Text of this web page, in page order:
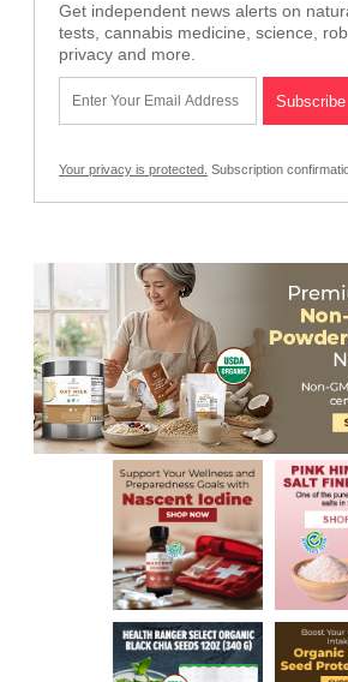
Get independent news alerts on
tests, cannabis medicine, science,
privacy and more.
Your privacy is protected. Subscription